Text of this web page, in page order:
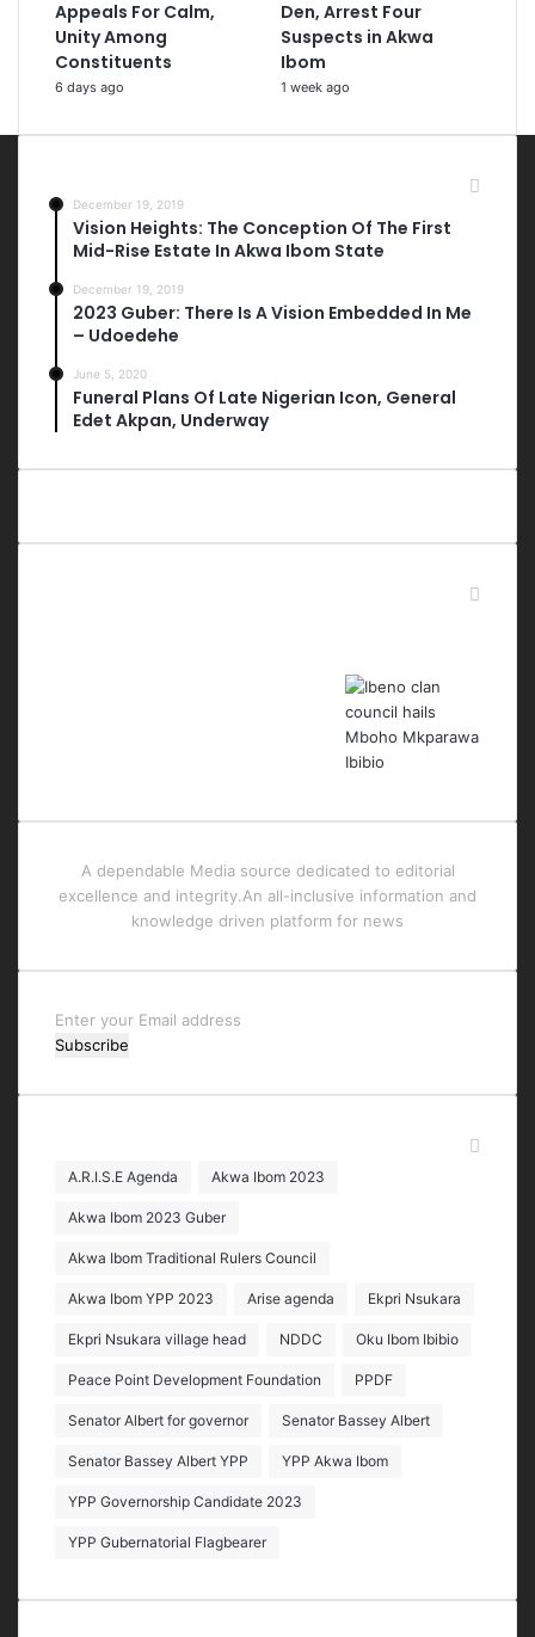
Appeals For Calm,
Unity Among
Constituents
6 days ago
Den, Arrest Four
Suspects in Akwa
Ibom
1 week ago
December 19, 2019
Vision Heights: The Conception Of The First
Mid-Rise Estate In Akwa Ibom State
December 19, 2019
2023 Guber: There Is A Vision Embedded In Me
– Udoedehe
June 5, 2020
Funeral Plans Of Late Nigerian Icon, General
Edet Akpan, Underway
A dependable Media source dedicated to editorial
excellence and integrity.An all-inclusive information and
knowledge driven platform for news
Enter
your
address
A.R.I.S.E Agenda Akwa Ibom 2023
Akwa Ibom 2023 Guber
Akwa Ibom Traditional Rulers Council
Akwa Ibom YPP 2023 Arise agenda Ekpri Nsukara
Ekpri Nsukara village head NDDC Oku Ibom Ibibio
Peace Point Development Foundation PPDF
Senator Albert for governor Senator Bassey Albert
Senator Bassey Albert YPP YPP Akwa Ibom
YPP Governorship Candidate 2023
YPP Gubernatorial Flagbearer